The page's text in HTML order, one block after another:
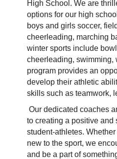
High School. We are
options for our high
boys and girls soccer,
cheerleading, marching
winter sports include
cheerleading, swimming,
program provides an
develop their athletic
skills such as teamwork,
Our dedicated coaches
to creating a positive and
student-athletes.
new to the sport, we
and be a part of